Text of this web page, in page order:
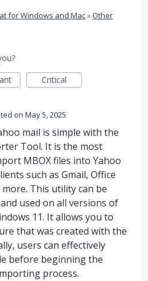
for Windows and Mac»Other
Critical
May 5, 2025
mail is simple with the
Tool. It is the most
MBOX files into Yahoo
such as Gmail, Office
more. This utility can be
used on all versions of
11. It allows you to
that was created with the
users can effectively
before beginning the
process.